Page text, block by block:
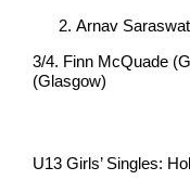
Arnav
3/4. Finn McQuade
(Glasgow)
U13 Girls’ Singles: